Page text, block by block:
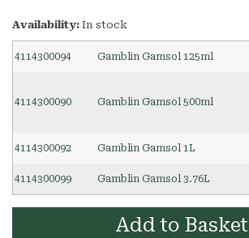
Availability: In stock
4114300094 Gamblin Gamsol 125ml
4114300090 Gamblin Gamsol 500ml
4114300092 Gamblin Gamsol 1L
4114300099 Gamblin Gamsol 3.76L
Add to Basket